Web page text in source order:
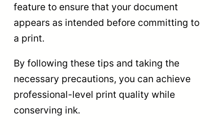
feature to ensure that your document
appears as intended before committing to
a print.
By following these tips and taking the
necessary precautions, you can achieve
professional-level print quality while
conserving ink.